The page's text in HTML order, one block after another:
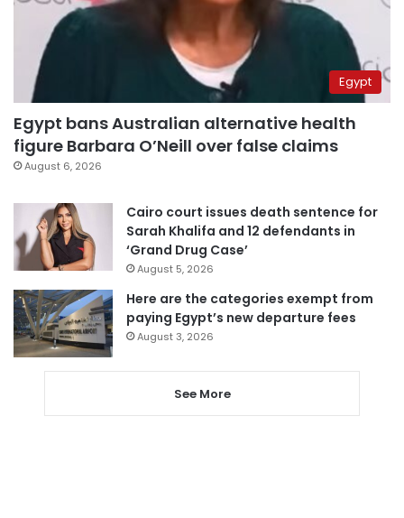
Egypt
Egypt bans Australian alternative health
figure Barbara O’Neill over false claims
August 6, 2026
Cairo court issues death sentence for
Sarah Khalifa and 12 defendants in
‘Grand Drug Case’
August 5, 2026
Here are the categories exempt from
paying Egypt’s new departure fees
August 3, 2026
See More